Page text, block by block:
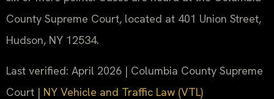
County Supreme Court, located at 401 Union Street,
Hudson, NY 12534.
Last verified: April 2026 | Columbia County Supreme
Court | NY Vehicle and Traffic Law (VTL)